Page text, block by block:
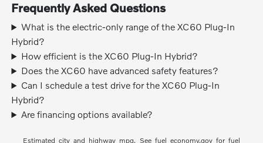
Frequently Asked Questions
What is the electric-only range of the XC60 Plug-In
Hybrid?
How efficient is the XC60 Plug-In Hybrid?
Does the XC60 have advanced safety features?
Can I schedule a test drive for the XC60 Plug-In
Hybrid?
Are financing options available?
Estimated city and highway mpg. See fuel economy.gov for fuel